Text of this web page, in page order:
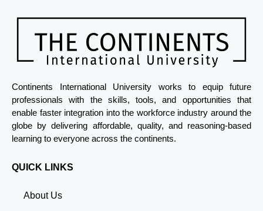
Continents International University works to equip future
professionals with the skills, tools, and opportunities that
enable faster integration into the workforce industry around the
globe by delivering affordable, quality, and reasoning-based
learning to everyone across the continents.
QUICK LINKS
About Us